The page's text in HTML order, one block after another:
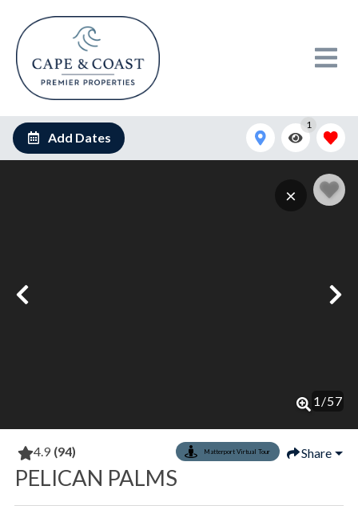
Add Dates
1
×
1 /57
4.9 (94) Matterport Virtual Tour Share
PELICAN PALMS